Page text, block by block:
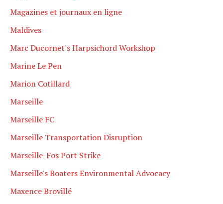
Magazines et journaux en ligne
Maldives
Marc Ducornet's Harpsichord Workshop
Marine Le Pen
Marion Cotillard
Marseille
Marseille FC
Marseille Transportation Disruption
Marseille-Fos Port Strike
Marseille's Boaters Environmental Advocacy
Maxence Brovillé